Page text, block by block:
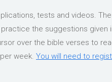
tests and videos.
the suggestions
over the bible verses to
week. You will need to